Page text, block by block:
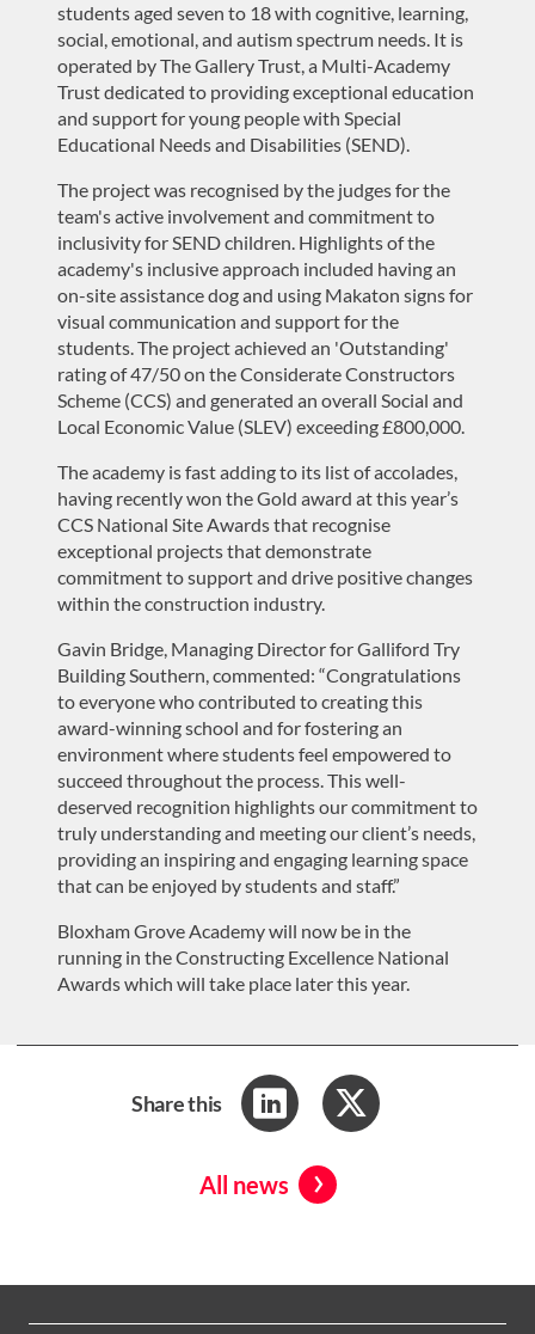
students aged seven to 18 with cognitive, learning,
social, emotional, and autism spectrum needs. It is
operated by The Gallery Trust, a Multi-Academy
Trust dedicated to providing exceptional education
and support for young people with Special
Educational Needs and Disabilities (SEND).
The project was recognised bythe judges for the
team's active involvement and commitment to
inclusivity for SEND children. Highlights of the
academy's inclusive approach included having an
on-siteassistancedog and using Makaton signs for
visual communication and support for the
students.The projectachieved an 'Outstanding'
rating of 47/50 on the Considerate Constructors
Scheme (CCS) and generated an overall Social and
Local Economic Value (SLEV) exceeding £800,000.
The academy is fast adding to its list of accolades,
having recently won theGold award at this year’s
CCS National Site Awards that recognise
exceptional projects thatdemonstrate
commitment to support and drive positive changes
within the construction industry.
Gavin Bridge, Managing Director for Galliford Try
Building Southern, commented: “Congratulations
to everyone who contributed to creatingthis
award-winningschool and forfostering an
environment where students feel empowered to
succeed throughout the process. This well-
deserved recognition highlights our commitment to
truly understandingand meeting ourclient’s needs,
providing an inspiring and engaging learning space
that can be enjoyed by students and staff.”
Bloxham Grove Academy will now be in the
running in the Constructing Excellence National
Awards which will take place later this year.
Share this
All news